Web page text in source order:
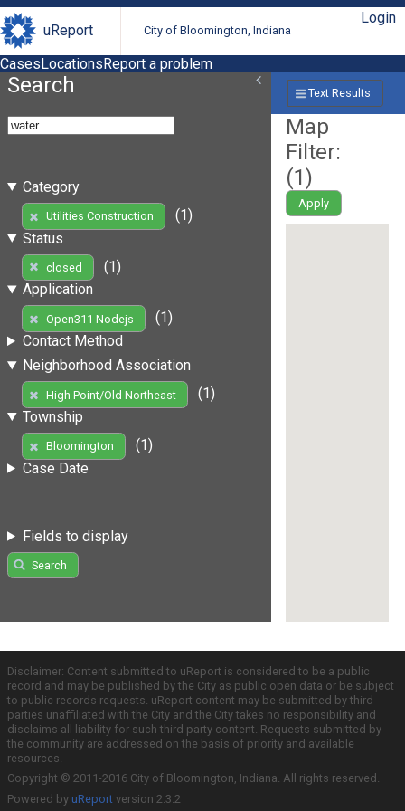
uReport City of Bloomington, Indiana
Login
CasesLocationsReport a problem
Search
Category
Utilities Construction
(1)
Status
closed
(1)
Application
Open311 Nodejs
(1)
Contact Method
Neighborhood Association
High Point/Old Northeast
(1)
Township
Bloomington
(1)
Case Date
Fields to display
Search
Text Results
Map
Filter:
(1)
Apply
Disclaimer: Content submitted to uReport is considered to be a public
record and may be published by the City as public open data or be subject
to public records requests. uReport content may be submitted by third
parties unaffiliated with the City and the City takes no responsibility and
disclaims all liability for such third party content. Requests submitted by
the community are addressed on the basis of priority and available
resources.
Copyright © 2011-2016 City of Bloomington, Indiana. All rights reserved.
Powered by uReport version 2.3.2